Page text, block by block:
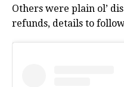
Others were plain ol’
refunds, details to